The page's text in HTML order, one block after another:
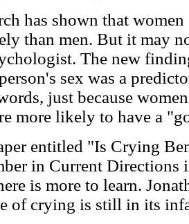
has shown that
than men. But it may
The new
sex was a
just because
more likely to have a
entitled "Is Crying
in Current Directions
is more to learn.
of crying is still in its